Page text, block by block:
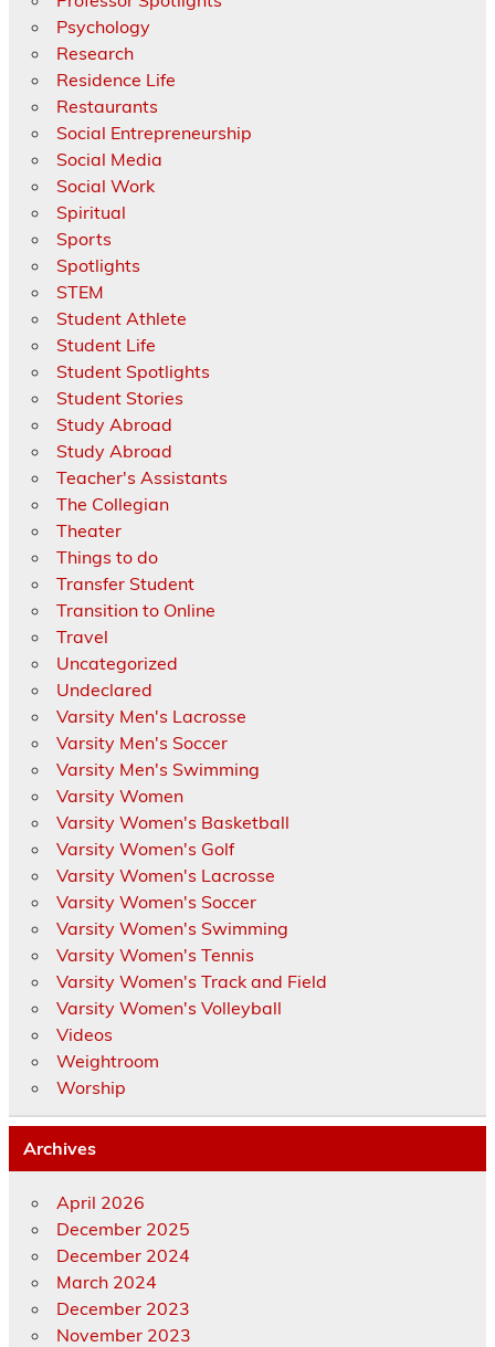
Psychology
Research
Residence Life
Restaurants
Social Entrepreneurship
Social Media
Social Work
Spiritual
Sports
Spotlights
STEM
Student Athlete
Student Life
Student Spotlights
Student Stories
Study Abroad
Study Abroad
Teacher's Assistants
The Collegian
Theater
Things to do
Transfer Student
Transition to Online
Travel
Uncategorized
Undeclared
Varsity Men's Lacrosse
Varsity Men's Soccer
Varsity Men's Swimming
Varsity Women
Varsity Women's Basketball
Varsity Women's Golf
Varsity Women's Lacrosse
Varsity Women's Soccer
Varsity Women's Swimming
Varsity Women's Tennis
Varsity Women's Track and Field
Varsity Women's Volleyball
Videos
Weightroom
Worship
Archives
April 2026
December 2025
December 2024
March 2024
December 2023
November 2023